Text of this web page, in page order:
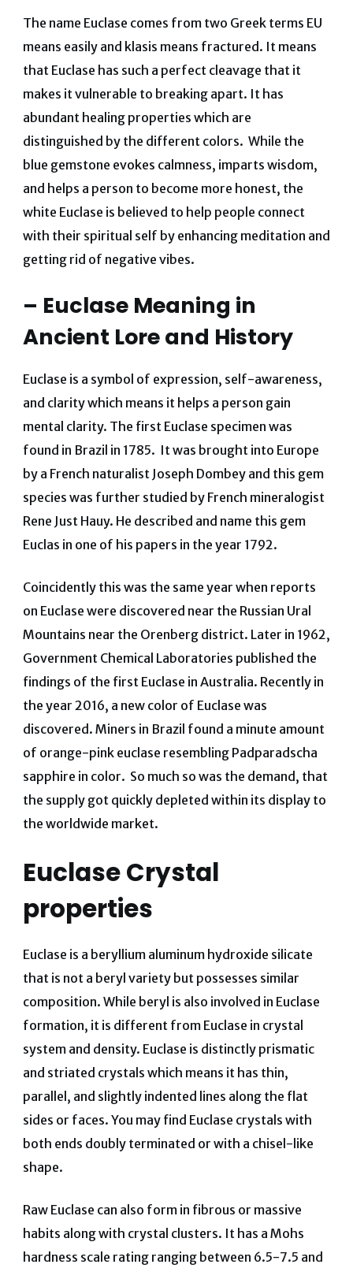
The name Euclase comes from two Greek terms EU
means easily and klasis means fractured. It means
that Euclase has such a perfect cleavage that it
makes it vulnerable to breaking apart. It has
abundant healing properties which are
distinguished by the different colors. While the
blue gemstone evokes calmness, imparts wisdom,
and helps a person to become more honest, the
white Euclase is believed to help people connect
with their spiritual self by enhancing meditation and
getting rid of negative vibes.
– Euclase Meaning in
Ancient Lore and History
Euclase is a symbol of expression, self-awareness,
and clarity which means it helps a person gain
mental clarity. The first Euclase specimen was
found in Brazil in 1785. It was brought into Europe
by a French naturalist Joseph Dombey and this gem
species was further studied by French mineralogist
Rene Just Hauy. He described and name this gem
Euclas in one of his papers in the year 1792.
Coincidently this was the same year when reports
on Euclase were discovered near the Russian Ural
Mountains near the Orenberg district. Later in 1962,
Government Chemical Laboratories published the
findings of the first Euclase in Australia. Recently in
the year 2016, a new color of Euclase was
discovered. Miners in Brazil found a minute amount
of orange-pink euclase resembling Padparadscha
sapphire in color. So much so was the demand, that
the supply got quickly depleted within its display to
the worldwide market.
Euclase Crystal
properties
Euclase is a beryllium aluminum hydroxide silicate
that is not a beryl variety but possesses similar
composition. While beryl is also involved in Euclase
formation, it is different from Euclase in crystal
system and density. Euclase is distinctly prismatic
and striated crystals which means it has thin,
parallel, and slightly indented lines along the flat
sides or faces. You may find Euclase crystals with
both ends doubly terminated or with a chisel-like
shape.
Raw Euclase can also form in fibrous or massive
habits along with crystal clusters. It has a Mohs
hardness scale rating ranging between 6.5-7.5 and